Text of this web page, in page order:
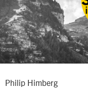
Philip Himberg